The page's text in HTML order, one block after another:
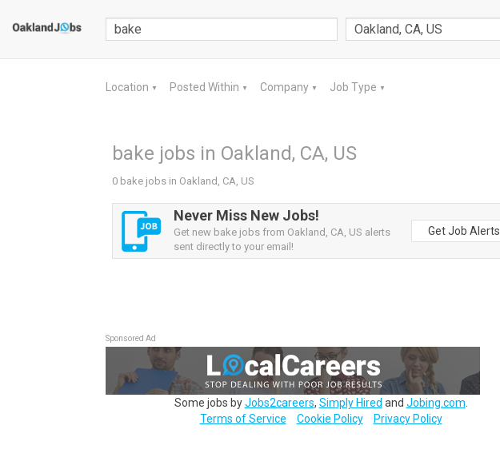
Location ▼ Posted Within ▼ Company ▼ Job Type ▼
bake jobs in Oakland, CA, US
0 bake jobs in Oakland, CA, US
Never Miss New Jobs!
Get new bake jobs from Oakland, CA, US alerts
sent directly to your email!
Get Job Alerts
Sponsored Ad
Some jobs byJobs2careers, Simply Hired and Jobing.com
Terms of Service
Cookie Policy Privacy Policy